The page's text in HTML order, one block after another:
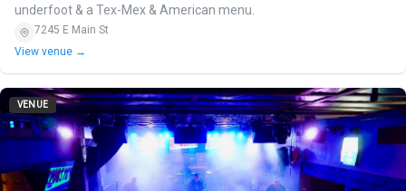
underfoot & a Tex-Mex & American menu.
7245 E Main St
View venue →
VENUE